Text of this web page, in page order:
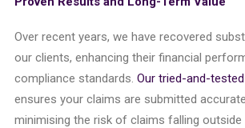
Over recent years, we have recovered
our clients, enhancing their financial
compliance standards. Our tried-and-
ensures your claims are submitted
minimising the risk of claims falling